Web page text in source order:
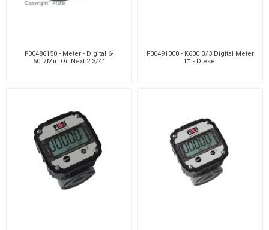
F00486150 - Meter - Digital 6-
60L/Min Oil Next 2 3/4"
F00491000 - K600 B/3 Digital Meter
1"" - Diesel